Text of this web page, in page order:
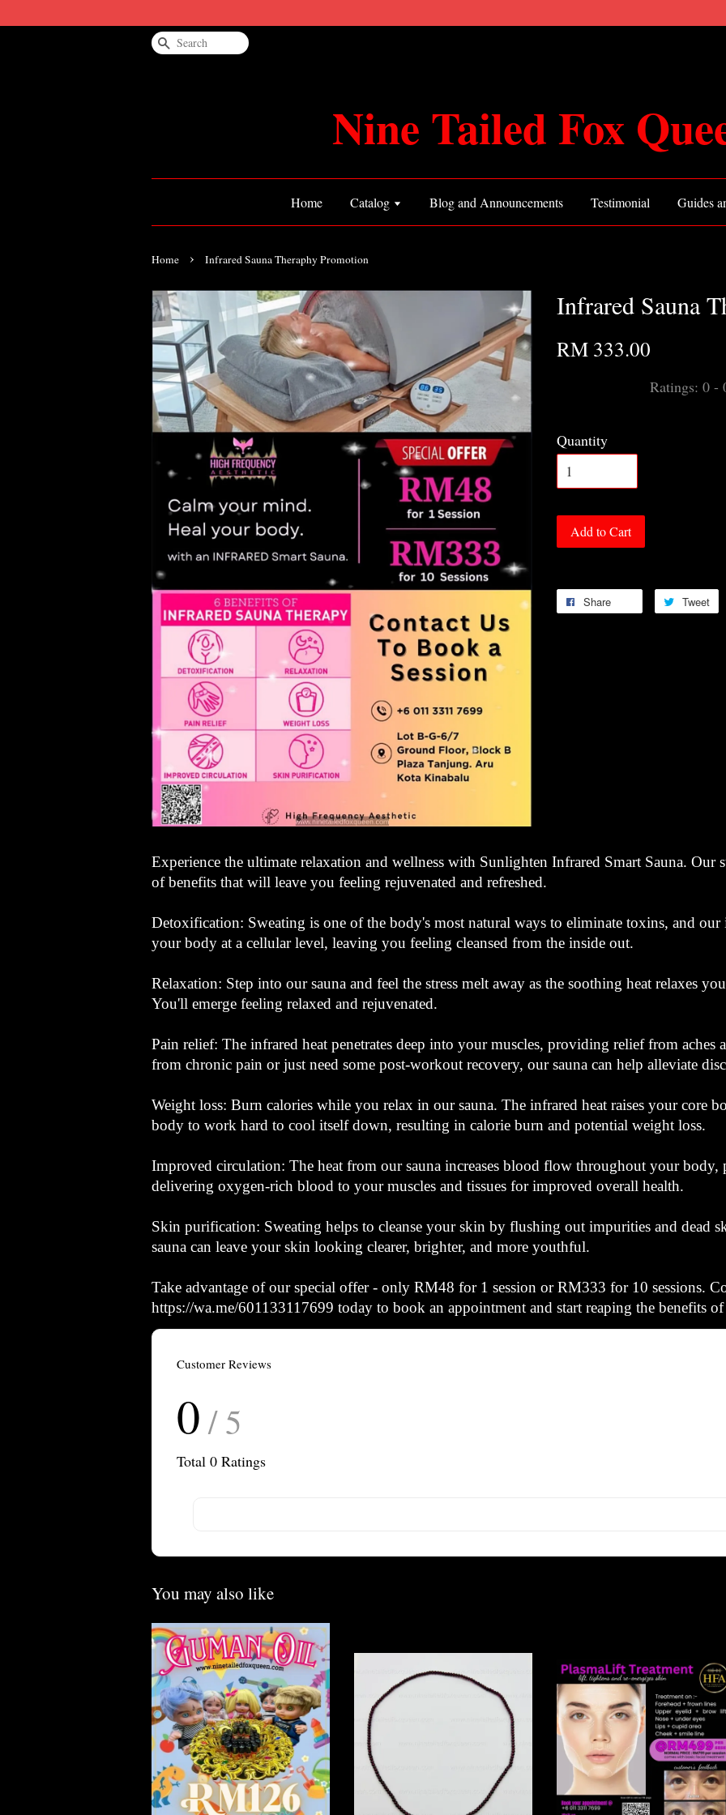
Search
Nine Tailed Fox
Home Catalog Blog and Announcements Testimonial Guides
Home › Infrared Sauna Theraphy Promotion
Infrared Sauna
RM 333.00
Ratings: 0 -
Quantity
Add to Cart
Share Tweet
Experience the ultimate relaxation and wellness with Sunlighten Infrared Smart Sauna. Our
of benefits that will leave you feeling rejuvenated and refreshed.
Detoxification: Sweating is one of the body's most natural ways to eliminate toxins, and
your body at a cellular level, leaving you feeling cleansed from the inside out.
Relaxation: Step into our sauna and feel the stress melt away as the soothing heat relaxes
You'll emerge feeling relaxed and rejuvenated.
Pain relief: The infrared heat penetrates deep into your muscles, providing relief from aches
from chronic pain or just need some post-workout recovery, our sauna can help alleviate
Weight loss: Burn calories while you relax in our sauna. The infrared heat raises your core
body to work hard to cool itself down, resulting in calorie burn and potential weight loss.
Improved circulation: The heat from our sauna increases blood flow throughout your body,
delivering oxygen-rich blood to your muscles and tissues for improved overall health.
Skin purification: Sweating helps to cleanse your skin by flushing out impurities and dead
sauna can leave your skin looking clearer, brighter, and more youthful.
Take advantage of our special offer - only RM48 for 1 session or RM333 for 10 sessions.
https://wa.me/601133117699 today to book an appointment and start reaping the benefits
Customer Reviews
0 / 5
Total 0 Ratings
You may also like